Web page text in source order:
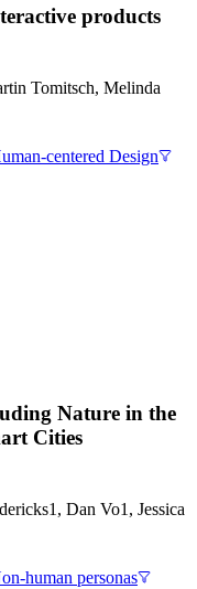
products
Tomitsch, Melinda
centered Design
Nature in the
Cities
Dan Vo1, Jessica
human personas